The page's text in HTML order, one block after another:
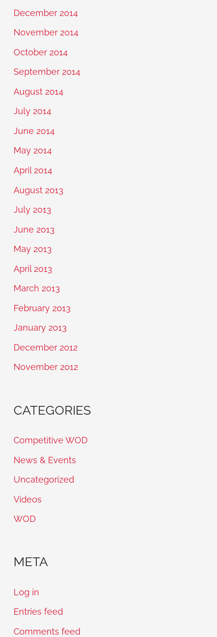
December 2014
November 2014
October 2014
September 2014
August 2014
July 2014
June 2014
May 2014
April 2014
August 2013
July 2013
June 2013
May 2013
April 2013
March 2013
February 2013
January 2013
December 2012
November 2012
CATEGORIES
Competitive WOD
News & Events
Uncategorized
Videos
WOD
META
Log in
Entries feed
Comments feed